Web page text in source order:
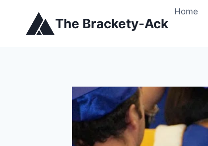
content
The Brackety-Ack
Home